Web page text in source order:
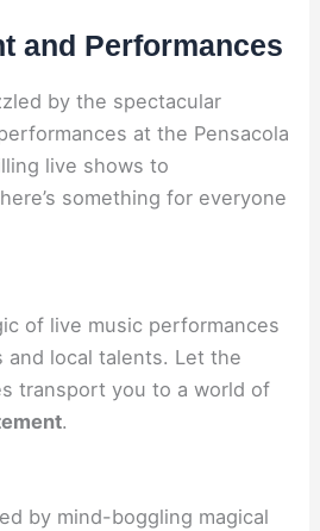
and Performances
by the spectacular
at the Pensacola
live shows to
something for everyone
of live music performances
local talents. Let the
transport you to a world of
.
by mind-boggling magical